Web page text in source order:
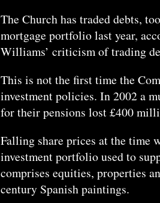
The Church has traded debts,
mortgage portfolio last year,
Williams’ criticism of trading
This is not the first time the
investment policies. In 2002 a
for their pensions lost £400
Falling share prices at the time
investment portfolio used to
comprises equities, properties
century Spanish paintings.